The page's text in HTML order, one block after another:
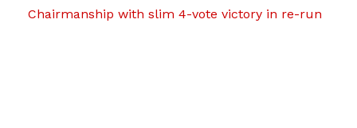
Chairmanship with slim 4-vote victory in re-run